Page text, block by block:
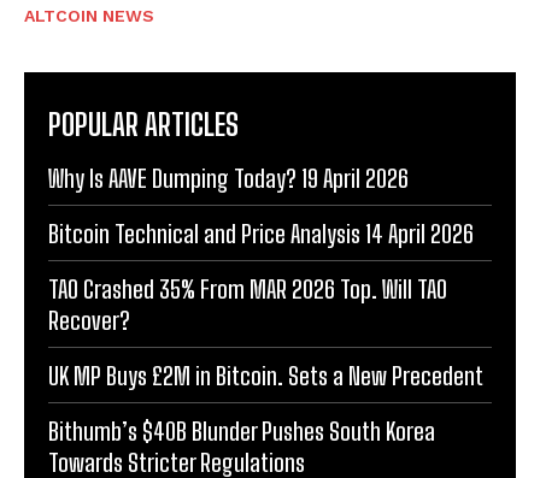
ALTCOIN NEWS
POPULAR ARTICLES
Why Is AAVE Dumping Today? 19 April 2026
Bitcoin Technical and Price Analysis 14 April 2026
TAO Crashed 35% From MAR 2026 Top. Will TAO
Recover?
UK MP Buys £2M in Bitcoin. Sets a New Precedent
Bithumb’s $40B Blunder Pushes South Korea
Towards Stricter Regulations